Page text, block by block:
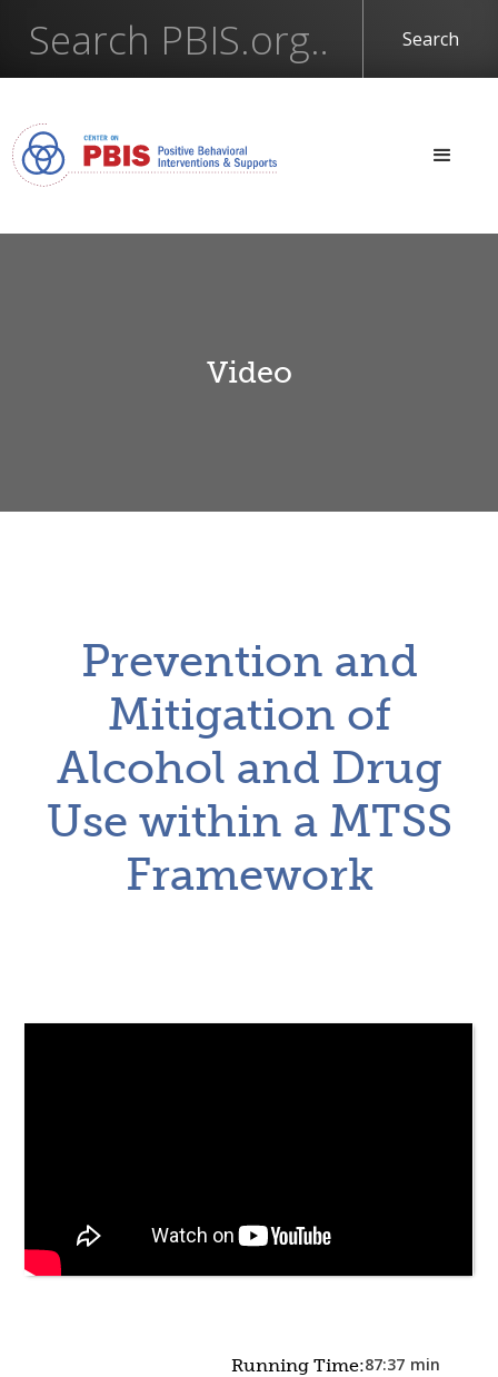
Video
Prevention and
Mitigation of
Alcohol and Drug
Use within a MTSS
Framework
Running Time:87:37 min